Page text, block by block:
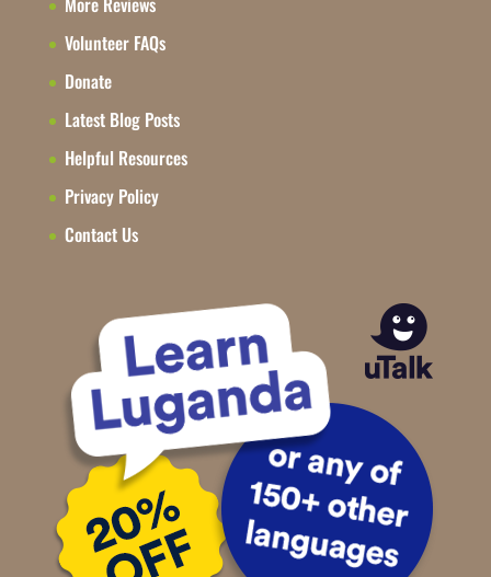
Volunteer FAQs
Donate
Latest Blog Posts
Helpful Resources
Privacy Policy
Contact Us